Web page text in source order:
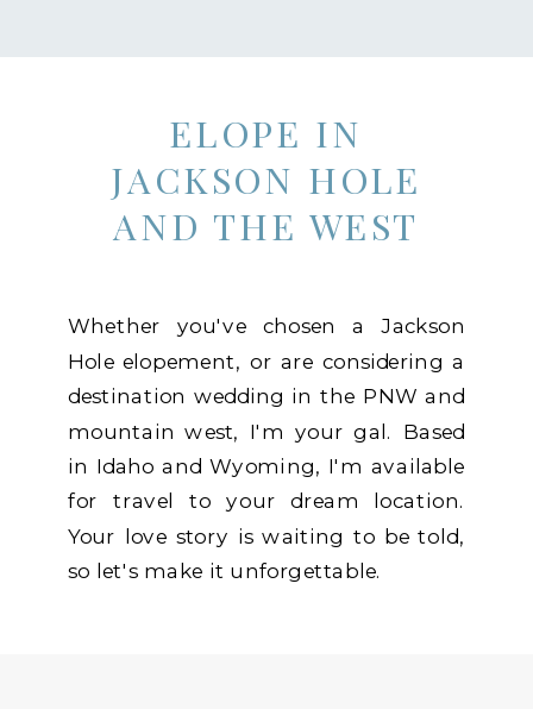
ELOPE IN
JACKSON HOLE
AND THE WEST
Whether you've chosen a Jackson
Hole elopement, or are considering a
destination wedding in the PNW and
mountain west, I'm your gal. Based
in Idaho and Wyoming, I'm available
for travel to your dream location.
Your love story is waiting to be told,
so let's make it unforgettable.